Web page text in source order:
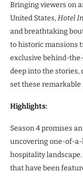
Bringing viewers on
United States,Hotel
and breathtaking
to historic mansions
exclusive behind-
deep into the stories,
set these remarkable
Highlights:
Season 4 promises
uncovering one-of-
hospitality
that have been